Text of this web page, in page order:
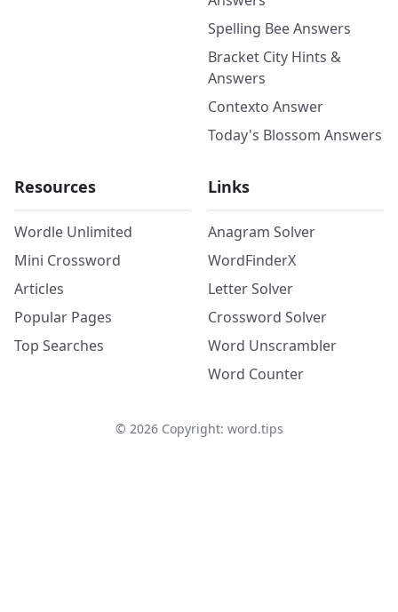
Spelling Bee Answers
Bracket City Hints &
Answers
Contexto Answer
Today's Blossom Answers
Resources
Wordle Unlimited
Mini Crossword
Articles
Popular Pages
Top Searches
Links
Anagram Solver
WordFinderX
Letter Solver
Crossword Solver
Word Unscrambler
Word Counter
© 2026Copyright: word.tips